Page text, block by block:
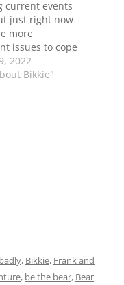
current events
just right now
more
issues to cope
above the law.
2022
Bikkie"
, Bikkie, Frank and
, be the bear, Bear